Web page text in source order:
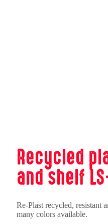
Recycled
and shelf
Re-Plast recycled, resistant
many colors available.